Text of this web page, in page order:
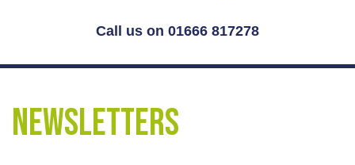
Call us on 01666 817278
Newsletters